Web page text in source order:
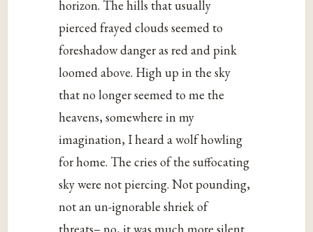
horizon. The hills that usually
pierced frayed clouds seemed to
foreshadow danger as red and pink
loomed above. High up in the sky
that no longer seemed to me the
heavens, somewhere in my
imagination, I heard a wolf howling
for home. The cries of the suffocating
sky were not piercing. Not pounding,
not an un-ignorable shriek of